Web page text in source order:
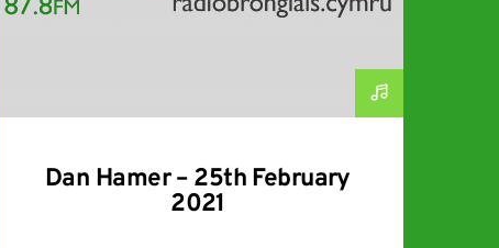
Dan Hamer – 25th February
2021